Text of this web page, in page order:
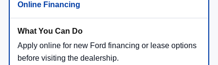
Online Financing
Apply online for new Ford financing or lease options
before visiting the dealership.